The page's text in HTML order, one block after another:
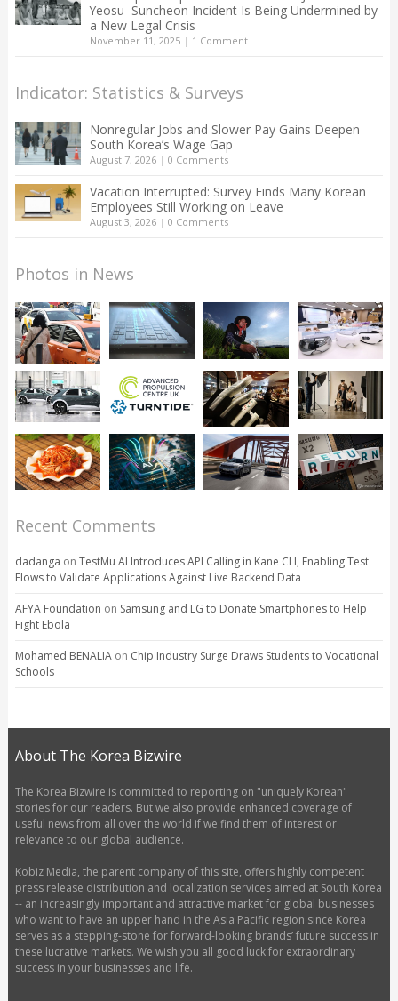
Yeosu–Suncheon Incident Is Being Undermined by
a New Legal Crisis
November 11, 2025| 1 Comment
Indicator: Statistics & Surveys
Nonregular Jobs and Slower Pay Gains Deepen
South Korea’s Wage Gap
August 7, 2026| 0 Comments
Vacation Interrupted: Survey Finds Many Korean
Employees Still Working on Leave
August 3, 2026| 0 Comments
Photos in News
Recent Comments
dadanga on TestMu AI Introduces API Calling in Kane CLI, Enabling Test
Flows to Validate Applications Against Live Backend Data
AFYA Foundation on Samsung and LG to Donate Smartphones to Help
Fight Ebola
Mohamed BENALIAon Chip Industry Surge Draws Students to Vocational
Schools
About The Korea Bizwire
The Korea Bizwire is committed to reporting on "uniquely Korean"
stories for our readers. But we also provide enhanced coverage of
useful news from all over the world if we find them of interest or
relevance to our global audience.
Kobiz Media, the parent company of this site, offers highly competent
press release distribution and localization services aimed at South Korea
-- an increasingly important and attractive market for global businesses
who want to have an upper hand in the Asia Pacific region since Korea
serves as a stepping-stone for forward-looking brands’ future success in
these lucrative markets. We wish you all good luck for extraordinary
success in your businesses and life.